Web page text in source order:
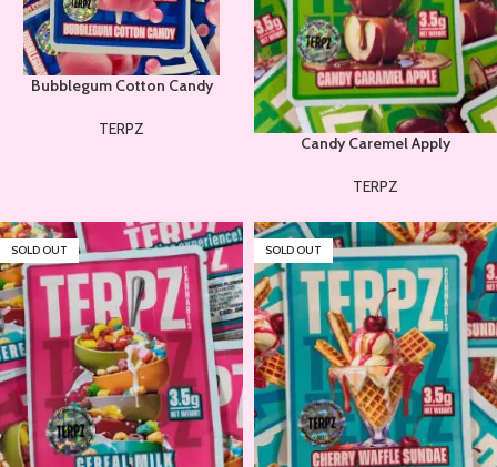
Bubblegum Cotton Candy
TERPZ
Candy Caremel Apply
TERPZ
SOLD OUT SOLD OUT